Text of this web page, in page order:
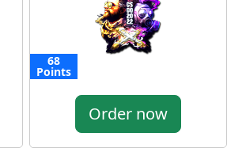
68
Points
Order now